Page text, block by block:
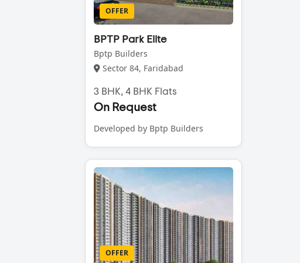
OFFER
BPTP Park Elite
Bptp Builders
Sector 84, Faridabad
3 BHK, 4 BHK Flats
On Request
Developed by Bptp Builders
OFFER